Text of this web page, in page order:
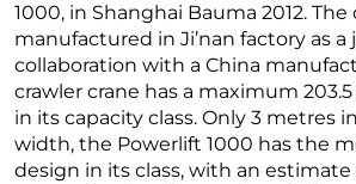
1000, in Shanghai Bauma 2012. The
manufactured in Ji’nan factory as a
collaboration with a China
crawler crane has a maximum
in its capacity class. Only 3 metres
width, the Powerlift 1000 has the
design in its class, with an estimate